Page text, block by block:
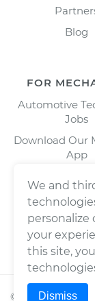
Blog
FOR
Automotive
Jobs
Download Our
App
© 2026Wrench,
We and
personalize
your
this site,
Dismiss